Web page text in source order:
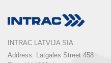
INTRAC LATVIJA SIA
Address: Latgales Street 458